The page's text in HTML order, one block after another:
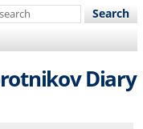
Diary